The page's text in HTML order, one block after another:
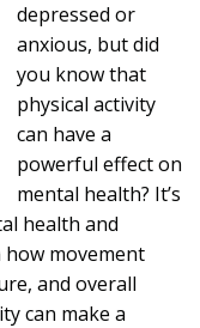
depressed or
anxious, but did
you know that
physical activity
can have a
powerful effect on
mental health? It’s
health and
how movement
and overall
can make a